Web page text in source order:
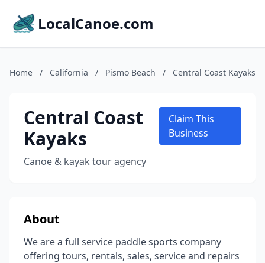
LocalCanoe.com
Home / California / Pismo Beach / Central Coast Kayaks
Central Coast
Kayaks
Canoe & kayak tour agency
Claim This
Business
About
We are a full service paddle sports company
offering tours, rentals, sales, service and repairs